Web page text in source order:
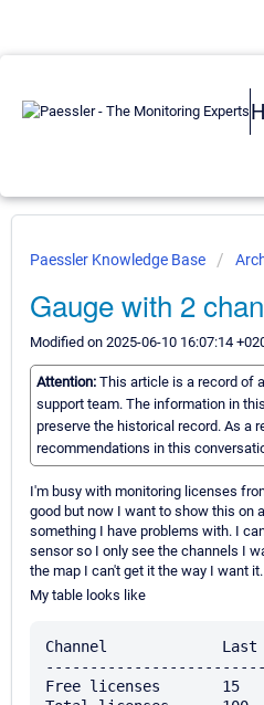
Paessler Knowledge Base
Gauge with 2
Modified on 2025-06-10 16:07:14
Attention: This article is a record of
support team. The information in
preserve the historical record. As a
recommendations in this
I'm busy with monitoring licenses
good but now I want to show this on
something I have problems with. I
sensor so I only see the channels I
the map I can't get it the way I want it.
My table looks like
Channel             Last
Free licenses       15